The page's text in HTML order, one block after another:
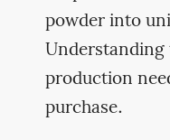
powder into
production
purchase.